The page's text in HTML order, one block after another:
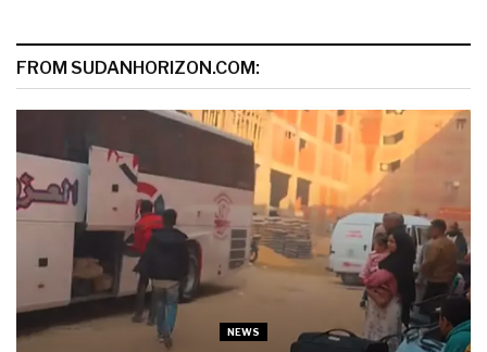
FROM SUDANHORIZON.COM:
NEWS